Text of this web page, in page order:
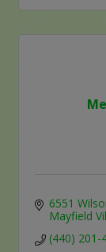
6551
Mayfield
(440) 201-